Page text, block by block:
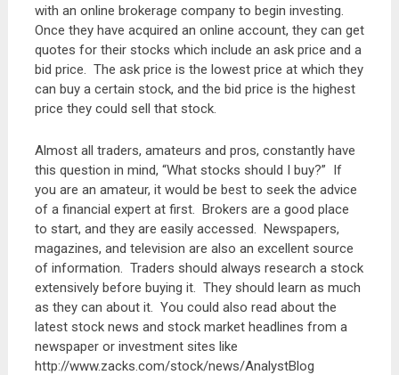
with an online brokerage company to begin investing.
Once they have acquired an online account, they can get
quotes for their stocks which include an ask price and a
bid price. The ask price is the lowest price at which they
can buy a certain stock, and the bid price is the highest
price they could sell that stock.
Almost all traders, amateurs and pros, constantly have
this question in mind, “What stocks should I buy?” If
you are an amateur, it would be best to seek the advice
of a financial expert at first. Brokers are a good place
to start, and they are easily accessed. Newspapers,
magazines, and television are also an excellent source
of information. Traders should always research a stock
extensively before buying it. They should learn as much
as they can about it. You could also read about the
latest stock news and stock market headlines from a
newspaper or investment sites like
http://www.zacks.com/stock/news/AnalystBlog